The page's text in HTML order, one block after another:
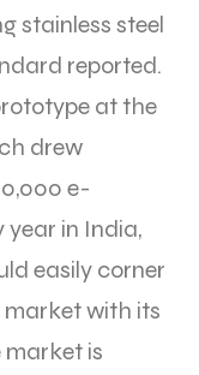
stainless steel
reported.
at the
drew
e-
year in India,
easily corner
with its
market is